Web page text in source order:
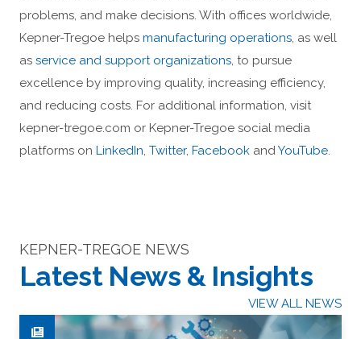
problems, and make decisions. With offices worldwide,
Kepner-Tregoe helps manufacturing operations, as well
as service and support organizations, to pursue
excellence by improving quality, increasing efficiency,
and reducing costs. For additional information, visit
kepner-tregoe.com or Kepner-Tregoe social media
platforms on LinkedIn, Twitter, Facebook andYouTube.
KEPNER-TREGOE NEWS
Latest News & Insights
VIEW ALL NEWS